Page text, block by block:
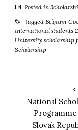
Posted in
Tagged Belgium
international students
University scholarship
Scholarship
National
Slovak